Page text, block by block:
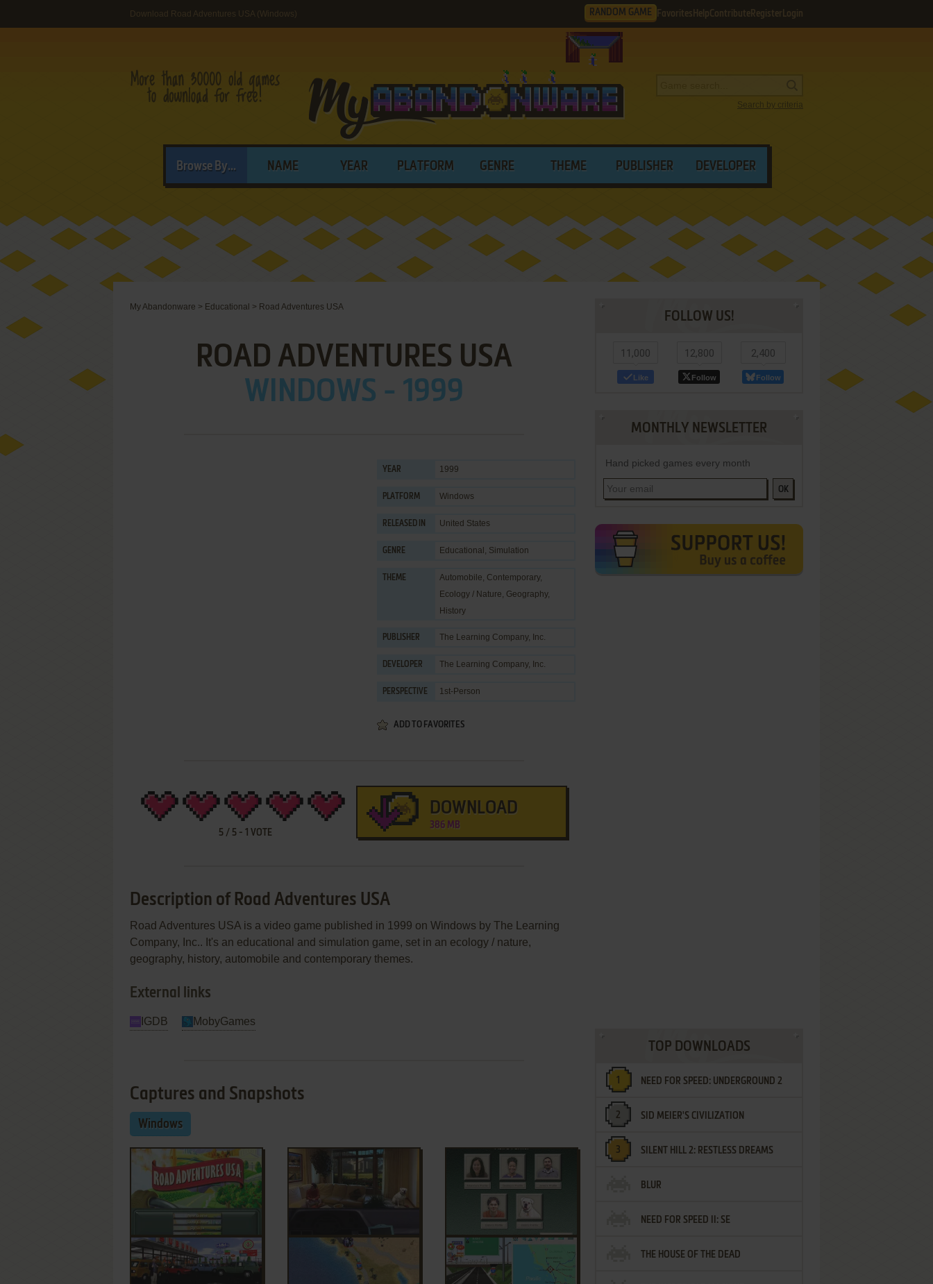
Download Road Adventures USA (Windows) RANDOM GAME Favorites HelpContribute Register Login
Search by criteria
Browse By... NAME YEAR PLATFORM GENRE THEME PUBLISHER DEVELOPER
My Abandonware > Educational > Road Adventures USA
ROAD ADVENTURES USA
WINDOWS - 1999
YEAR 1999
PLATFORM Windows
RELEASED IN United States
GENRE Educational , Simulation
THEME Automobile, Contemporary,
Ecology / Nature, Geography,
History
PUBLISHER The Learning Company, Inc.
DEVELOPER The Learning Company, Inc.
PERSPECTIVE 1st-Person
ADD TO FAVORITES
5 / 5 - 1 VOTE
DOWNLOAD
386 MB
Description of Road Adventures USA
Road Adventures USA is a video game published in 1999 on Windows by The Learning
Company, Inc.. It's an educational and simulation game, set in an ecology / nature,
geography, history, automobile and contemporary themes.
External links
IGDB MobyGames
Captures and Snapshots
Windows
FOLLOW US!
11,000
Like
12,800
Follow
2,400
Follow
MONTHLY NEWSLETTER
Hand picked games every month
OK
TOP DOWNLOADS
NEED FOR SPEED: UNDERGROUND 2
SID MEIER'S CIVILIZATION
SILENT HILL 2: RESTLESS DREAMS
BLUR
NEED FOR SPEED II: SE
THE HOUSE OF THE DEAD